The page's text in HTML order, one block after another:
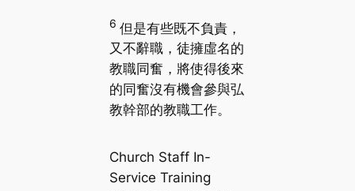
6 但是有些既不負責，
又不辭職，徒擁虛名的
教職同奮，將使得後來
的同奮沒有機會參與弘
教幹部的教職工作。
Church Staff In-
Service Training